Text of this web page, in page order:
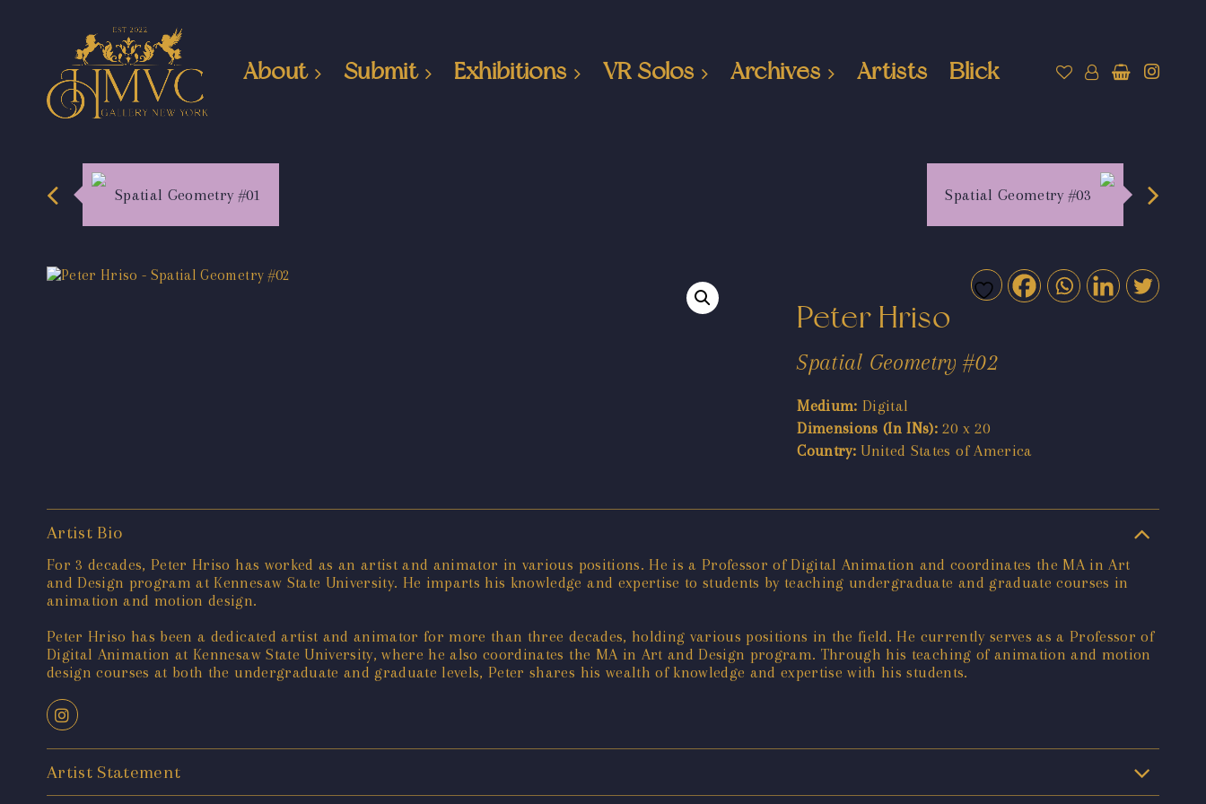
About Submit Exhibitions VR Solos Archives Artists Blick
Spatial Geometry #01 Spatial Geometry #03
Peter Hriso
Spatial Geometry #02
Medium: Digital
Dimensions (In INs): 20 x 20
Country: United States of America
Artist Bio
For 3 decades, Peter Hriso has worked as an artist and animator in various positions. He is a Professor of Digital Animation and coordinates the MA in Art
and Design program at Kennesaw State University. He imparts his knowledge and expertise to students by teaching undergraduate and graduate courses in
animation and motion design.
Peter Hriso has been a dedicated artist and animator for more than three decades, holding various positions in the field. He currently serves as a Professor of
Digital Animation at Kennesaw State University, where he also coordinates the MA in Art and Design program. Through his teaching of animation and motion
design courses at both the undergraduate and graduate levels, Peter shares his wealth of knowledge and expertise with his students.
Artist Statement